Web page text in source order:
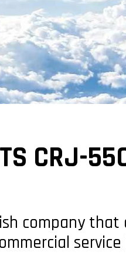
CRJ-
company
service